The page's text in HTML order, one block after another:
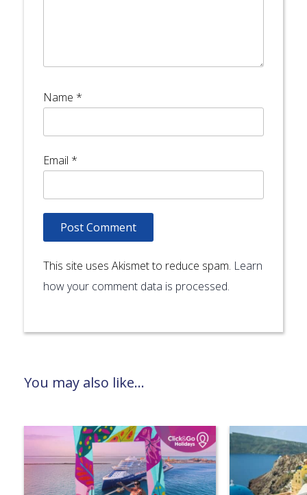
Name *
Email *
This site uses Akismet to reduce spam. Learn
how your comment data is processed.
You may also like...